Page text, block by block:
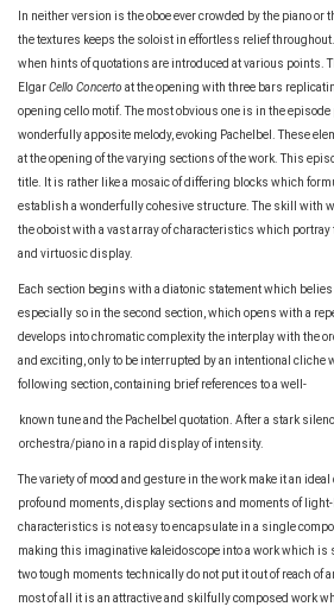
In neither version is the oboe ever crowded by the piano or
the textures keeps the soloist in effortless relief
when hints of quotations are introduced at various points.
ElgarCello Concertoat the opening with three bars
opening cello motif. The most obvious one is in the episode
wonderfully apposite melody, evoking Pachelbel. These
at the opening of the varying sections of the work. This
title. It is rather like a mosaic of differing blocks which
establish a wonderfully cohesive structure. The skill with
the oboist with a vast array of characteristics which
and virtuosic display.
Each section begins with a diatonic statement which
especially so in the second section, which opens with a
develops into chromatic complexity the interplay with the
and exciting, only to be interrupted by an intentional cliche
following section, containing brief references to a well-
known tune and the Pachelbel quotation. After a stark
orchestra/piano in a rapid display of intensity.
The variety of mood and gesture in the work make it an
profound moments, display sections and moments of light-
characteristics is not easy to encapsulate in a single
making this imaginative kaleidoscope into a work which is
two tough moments technically do not put it out of reach of
most of all it is an attractive and skilfully composed work